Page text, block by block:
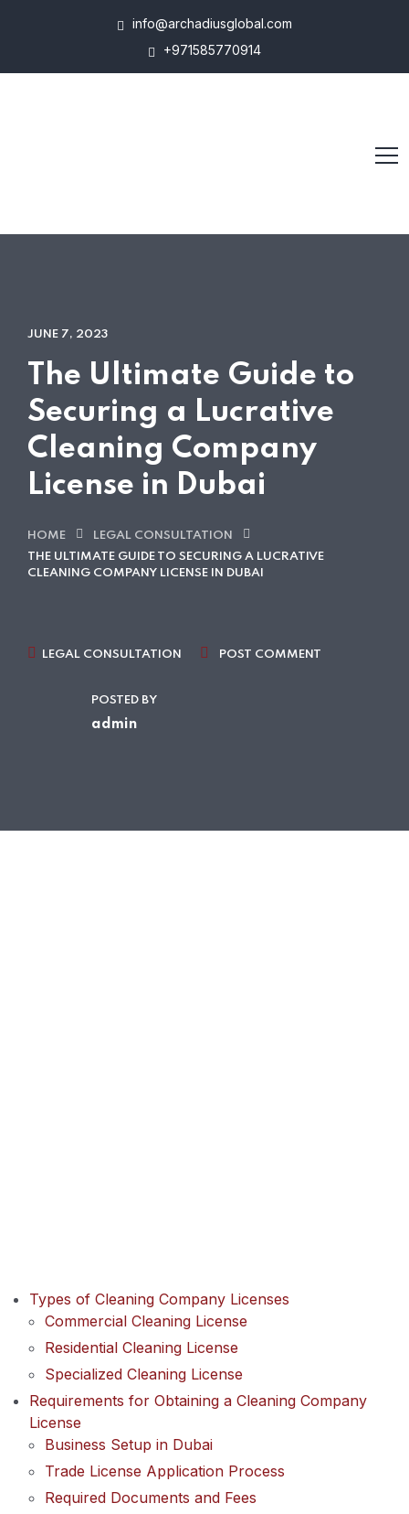
info@archadiusglobal.com
+971585770914
JUNE 7, 2023
The Ultimate Guide to
Securing a Lucrative
Cleaning Company
License in Dubai
HOME
LEGAL CONSULTATION
THE ULTIMATE GUIDE TO SECURING A LUCRATIVE
CLEANING COMPANY LICENSE IN DUBAI
LEGAL CONSULTATION POST COMMENT
POSTED BY
admin
Types of Cleaning Company Licenses
Commercial Cleaning License
Residential Cleaning License
Specialized Cleaning License
Requirements for Obtaining a Cleaning Company
License
Business Setup in Dubai
Trade License Application Process
Required Documents and Fees